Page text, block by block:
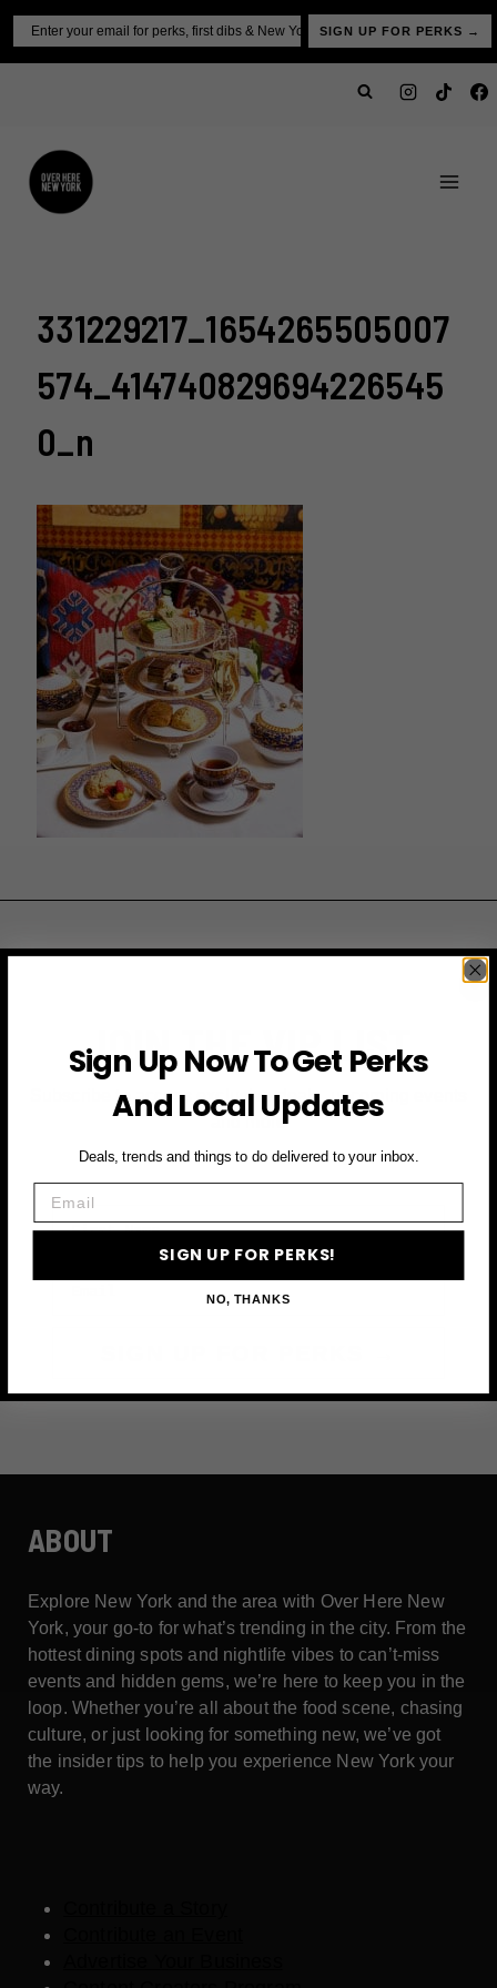
Skip
content
SIGN UP FOR PERKS →
331229217_1654265505007
574_414740829694226545
0_n
JOIN THE VIP LIST
Subscribe to access exclusive deals, upcoming events
and more
First Name
ABOUT
Explore New York and the area with Over Here New
York, your go-to for what’s trending in the city. From the
hottest dining spots and nightlife vibes to can’t-miss
events and hidden gems, we’re here to keep you in the
loop. Whether you’re all about the food scene, chasing
culture, or just looking for something new, we’ve got
the insider tips to help you experience New York your
way.
Sign Up Now To Get Perks
And Local Updates
Deals, trends and things to do delivered to your inbox.
SIGN UP FOR PERKS!
NO, THANKS